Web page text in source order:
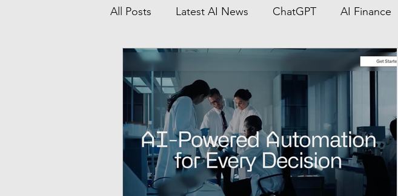
All Posts Latest AI News ChatGPT AI Finance
AI Startup & Investment Quantum
Grok AI in Defense AI Job & Career Guide
Malaysia AI hub Singapore AI strategy